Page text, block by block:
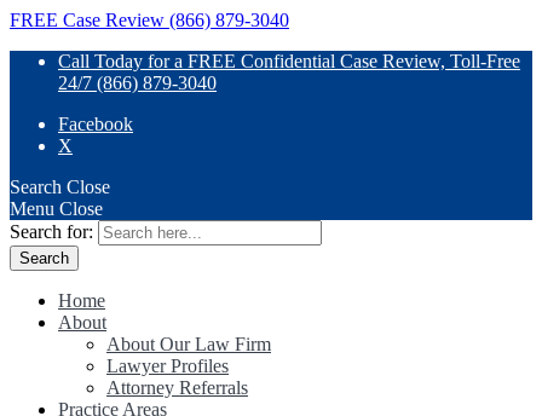
FREE Case Review (866) 879-3040
Call Today for a FREE Confidential Case Review, Toll-Free
24/7 (866) 879-3040
Facebook
X
Search Close
Menu Close
Search for:
Home
About
About Our Law Firm
Lawyer Profiles
Attorney Referrals
Practice Areas